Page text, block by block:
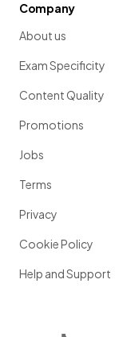
Company
About us
Exam Specificity
Content Quality
Promotions
Jobs
Terms
Privacy
Cookie Policy
Help and Support